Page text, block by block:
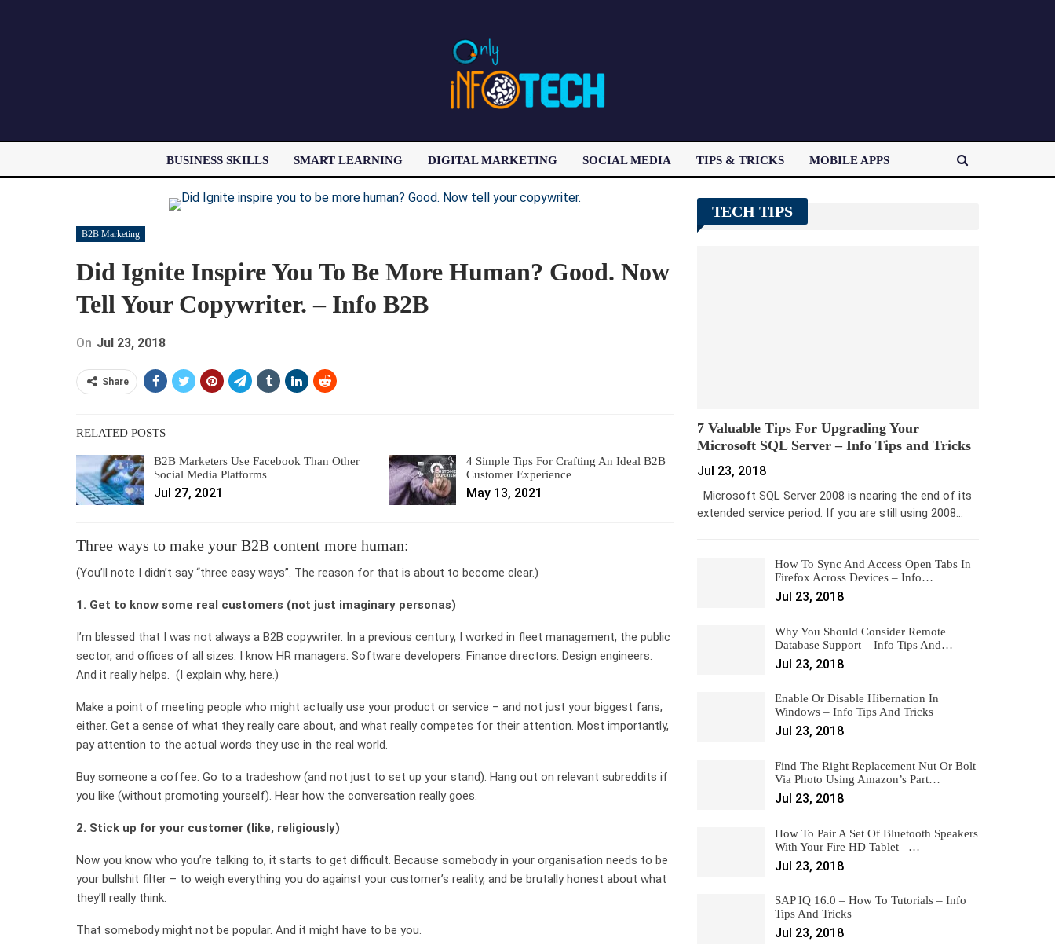
BUSINESS SKILLS SMART LEARNING DIGITAL MARKETING SOCIAL MEDIA TIPS & TRICKS MOBILE APPS
LATEST POST
B2B Marketing
Did Ignite Inspire You To Be More Human? Good. Now
Tell Your Copywriter. – Info B2B
On Jul 23, 2018
Share
RELATED POSTS
B2B Marketers Use Facebook Than Other
Social Media Platforms
Jul 27, 2021
4 Simple Tips For Crafting An Ideal B2B
Customer Experience
May 13, 2021
Three ways to make your B2B content more human:
(You’ll note I didn’t say “three easy ways”. The reason for that is about to become clear.)
1. Get to know some real customers (not just imaginary personas)
I’m blessed that I was not always a B2B copywriter. In a previous century, I worked in fleet management, the public
sector, and offices of all sizes. I know HR managers. Software developers. Finance directors. Design engineers.
And it really helps. (I explain why, here.)
Make a point of meeting people who might actually use your product or service – and not just your biggest fans,
either. Get a sense of what they really care about, and what really competes for their attention. Most importantly,
pay attention to the actual words they use in the real world.
Buy someone a coffee. Go to a tradeshow (and not just to set up your stand). Hang out on relevant subreddits if
you like (without promoting yourself). Hear how the conversation really goes.
2. Stick up for your customer (like, religiously)
Now you know who you’re talking to, it starts to get difficult. Because somebody in your organisation needs to be
your bullshit filter – to weigh everything you do against your customer’s reality, and be brutally honest about what
they’ll really think.
That somebody might not be popular. And it might have to be you.
TECH TIPS
7 Valuable Tips For Upgrading Your
Microsoft SQL Server – Info Tips and Tricks
Jul 23, 2018
Microsoft SQL Server 2008 is nearing the end of its
extended service period. If you are still using 2008…
How To Sync And Access Open Tabs In
Firefox Across Devices – Info…
Jul 23, 2018
Why You Should Consider Remote
Database Support – Info Tips And…
Jul 23, 2018
Enable Or Disable Hibernation In
Windows – Info Tips And Tricks
Jul 23, 2018
Find The Right Replacement Nut Or Bolt
Via Photo Using Amazon’s Part…
Jul 23, 2018
How To Pair A Set Of Bluetooth Speakers
With Your Fire HD Tablet –…
Jul 23, 2018
SAP IQ 16.0 – How To Tutorials – Info
Tips And Tricks
Jul 23, 2018